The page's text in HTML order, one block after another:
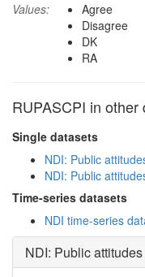
Values:
Agree
Disagree
DK
RA
RUPASCPI in other
Single datasets
NDI: Public
NDI: Public
Time-series datasets
NDI time-series
NDI: Public